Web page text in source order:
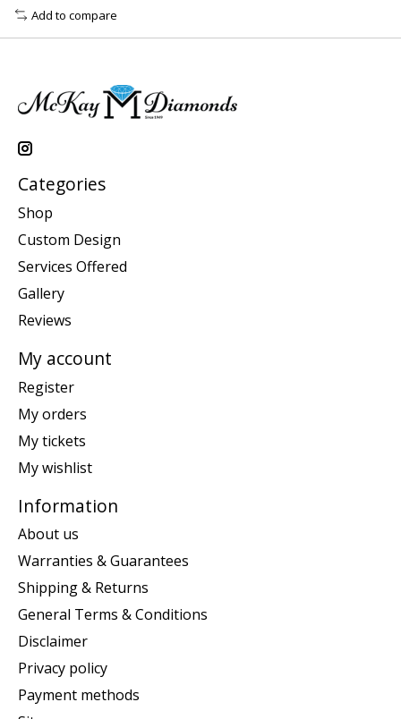
Add to compare
Categories
Shop
Custom Design
Services Offered
Gallery
Reviews
My account
Register
My orders
My tickets
My wishlist
Information
About us
Warranties & Guarantees
Shipping & Returns
General Terms & Conditions
Disclaimer
Privacy policy
Payment methods